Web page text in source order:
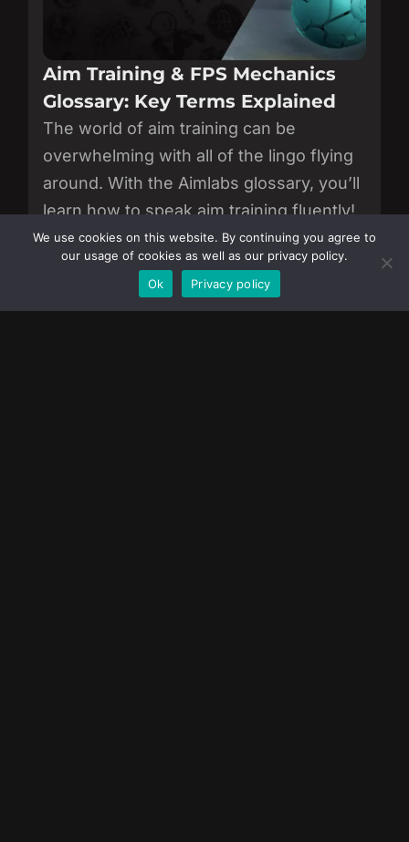
Aim Training & FPS Mechanics
Glossary: Key Terms Explained
The world of aim training can be
overwhelming with all of the lingo flying
around. With the Aimlabs glossary, you’ll
learn how to speak aim training fluently!
View all of our articles.
JOIN AIMLABS
Become a Member
We use cookies on this website. By continuing you agree to
our usage of cookies as well as our privacy policy.
Ok
Privacy policy